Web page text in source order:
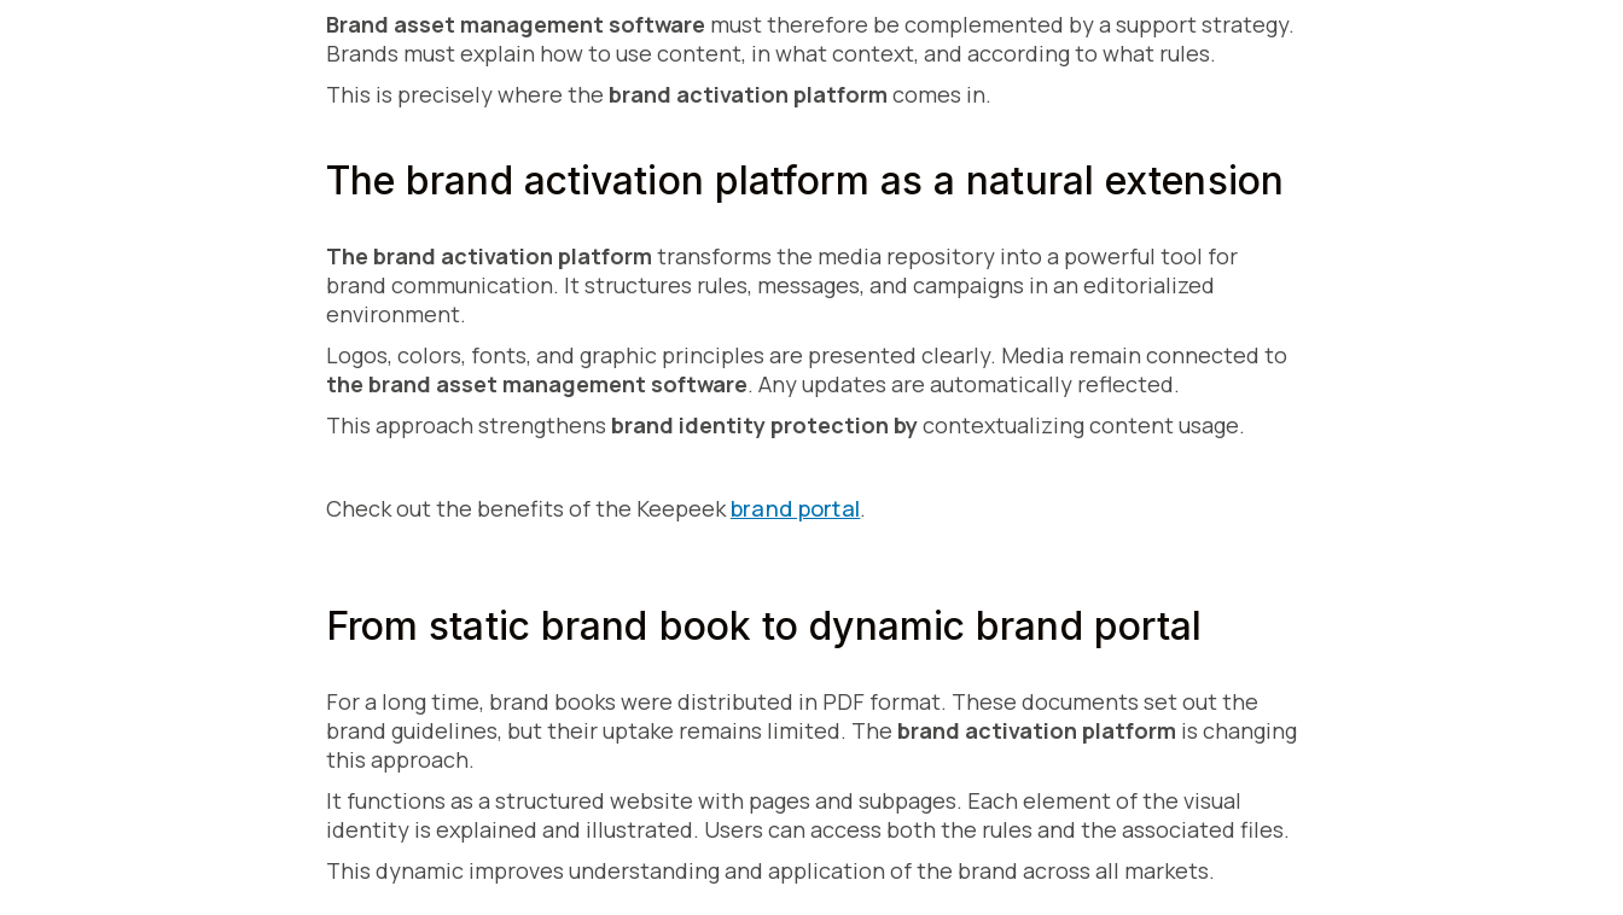
Brand asset management software must therefore be complemented by a support strategy.
Brands must explain how to use content, in what context, and according to what rules.
This is precisely where the brand activation platform comes in.
The brand activation platform as a natural extension
The brand activation platform transforms the media repository into a powerful tool for
brand communication. It structures rules, messages, and campaigns in an editorialized
environment.
Logos, colors, fonts, and graphic principles are presented clearly. Media remain connected to
the brand asset management software. Any updates are automatically reflected.
This approach strengthens brand identity protection bycontextualizing content usage.
Check out the benefits of the Keepeekbrand portal.
From static brand book to dynamic brand portal
For a long time, brand books were distributed in PDF format. These documents set out the
brand guidelines, but their uptake remains limited. The brand activation platform is changing
this approach.
It functions as a structured website with pages and subpages. Each element of the visual
identity is explained and illustrated. Users can access both the rules and the associated files.
This dynamic improves understanding and application of the brand across all markets.